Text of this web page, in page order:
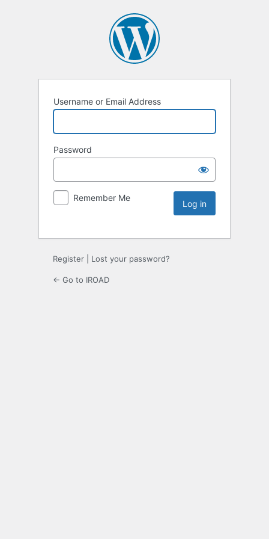
Username or Email Address
Password
Remember Me
Register Lost your password?
← Go to IROAD